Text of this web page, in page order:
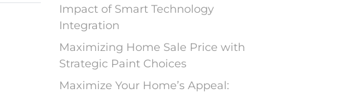
Impact of Smart Technology
Integration
Maximizing Home Sale Price with
Strategic Paint Choices
Maximize Your Home’s Appeal: